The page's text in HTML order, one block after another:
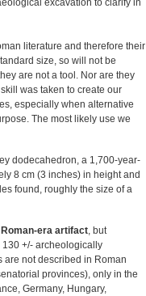
literature and therefore their
size, so will not be
are not a tool. Nor are they
was taken to create our
especially when alternative
The most likely use we
dodecahedron, a 1,700-year-
8 cm (3 inches) in height and
found, roughly the size of a
Roman-era artifact , but
130 +/- archeologically
are not described in Roman
provinces), only in the
Germany, Hungary,